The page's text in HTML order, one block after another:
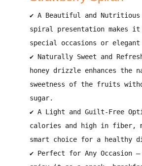
✔ A Beautiful and Nutritious
spiral presentation makes
special occasions or
✔ Naturally Sweet and
honey drizzle enhances the
sweetness of the fruits
sugar.
✔ A Light and Guilt-Free
calories and high in fiber,
smart choice for a healthy
✔ Perfect for Any Occasion–